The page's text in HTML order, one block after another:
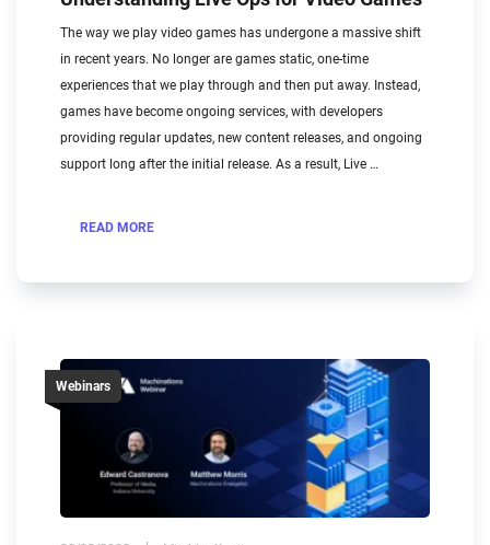
The way we play video games has undergone a massive shift
in recent years. No longer are games static, one-time
experiences that we play through and then put away. Instead,
games have become ongoing services, with developers
providing regular updates, new content releases, and ongoing
support long after the initial release. As a result, Live …
READ MORE
Webinars